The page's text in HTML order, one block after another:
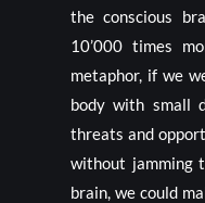
the conscious
10’000 times
metaphor, if we
body with small
threats and
without jamming
brain, we could